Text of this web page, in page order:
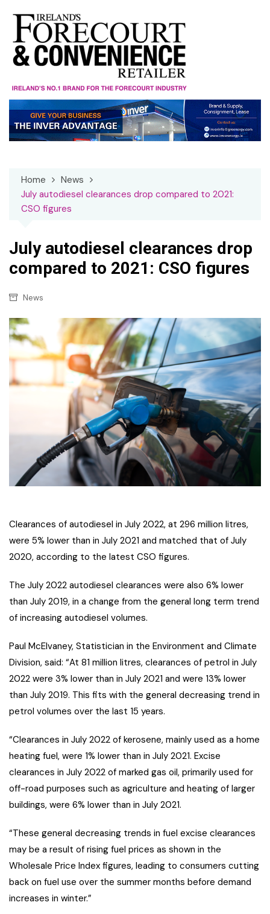
content
Home
News
July autodiesel clearances drop compared to 2021:
CSO figures
July autodiesel clearances drop
compared to 2021: CSO figures
News
Clearances of autodiesel in July 2022, at 296 million litres,
were 5% lower than in July 2021 and matched that of July
2020, according to the latest CSO figures.
The July 2022 autodiesel clearances were also 6% lower
than July 2019, in a change from the general long term trend
of increasing autodiesel volumes.
Paul McElvaney, Statistician in the Environment and Climate
Division, said: “At 81 million litres, clearances of petrol in July
2022 were 3% lower than in July 2021 and were 13% lower
than July 2019. This fits with the general decreasing trend in
petrol volumes over the last 15 years.
“Clearances in July 2022 of kerosene, mainly used as a home
heating fuel, were 1% lower than in July 2021. Excise
clearances in July 2022 of marked gas oil, primarily used for
off-road purposes such as agriculture and heating of larger
buildings, were 6% lower than in July 2021.
“These general decreasing trends in fuel excise clearances
may be a result of rising fuel prices as shown in the
Wholesale Price Index figures, leading to consumers cutting
back on fuel use over the summer months before demand
increases in winter.”